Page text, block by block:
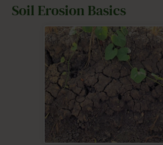
Soil Erosion Basics